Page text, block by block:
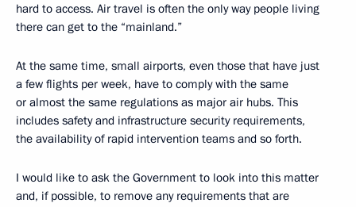
hard to access. Air travel is often the only way people living
there can get to the “mainland.”
At the same time, small airports, even those that have just
a few flights per week, have to comply with the same
or almost the same regulations as major air hubs. This
includes safety and infrastructure security requirements,
the availability of rapid intervention teams and so forth.
I would like to ask the Government to look into this matter
and, if possible, to remove any requirements that are